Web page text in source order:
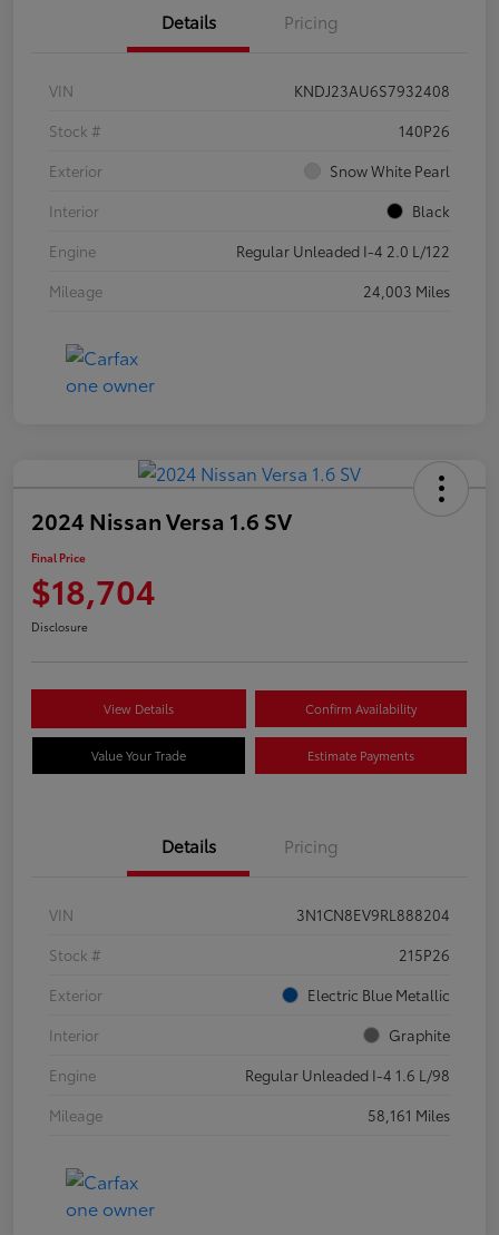
Details Pricing
VIN
KNDJ23AU6S7932408
Stock #
140P26
Exterior
Snow White Pearl
Interior
Black
Engine
Regular Unleaded I-4 2.0 L/122
Mileage
24,003 Miles
2024 Nissan Versa 1.6 SV
Final Price
$18,704
Disclosure
View Details Confirm Availability
Value Your Trade Estimate Payments
Details Pricing
VIN
3N1CN8EV9RL888204
Stock #
215P26
Exterior
Electric Blue Metallic
Interior
Graphite
Engine
Regular Unleaded I-4 1.6 L/98
Mileage
58,161 Miles